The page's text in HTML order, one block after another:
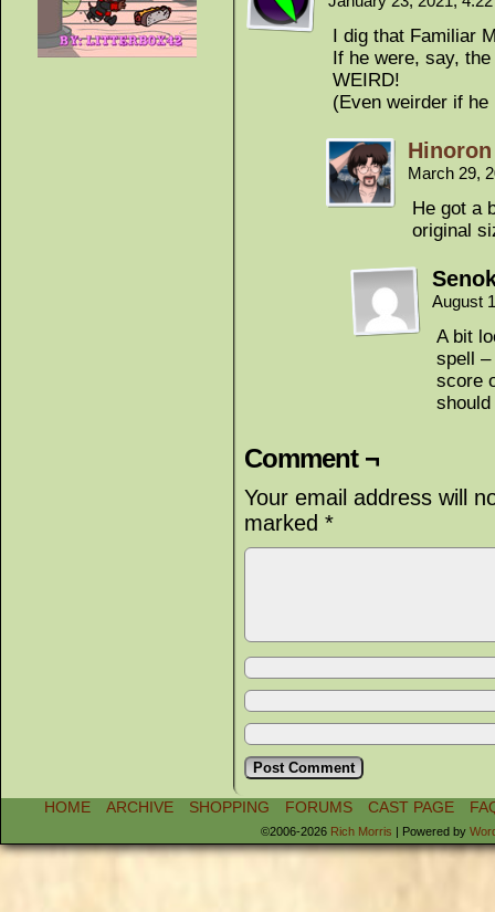
I dig that Familiar
If he were, say,
WEIRD!
(Even weirder if he
Hinoron
March 29,
He got a
original
August
A bit
spell –
score
Comment ¬
Your email address will
marked *
HOME ARCHIVE SHOPPING FORUMS CAST PAGE
©2006-2026 Rich Morris | Powered by